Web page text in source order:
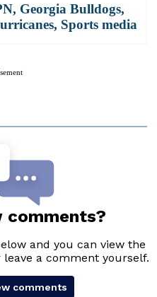
, Georgia Bulldogs,
, Sports media